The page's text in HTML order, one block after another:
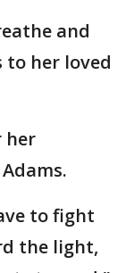
and
to her loved
her
to fight
the light,